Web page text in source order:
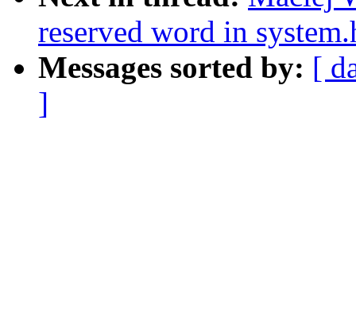
reserved word in
Messages sorted by: [
]